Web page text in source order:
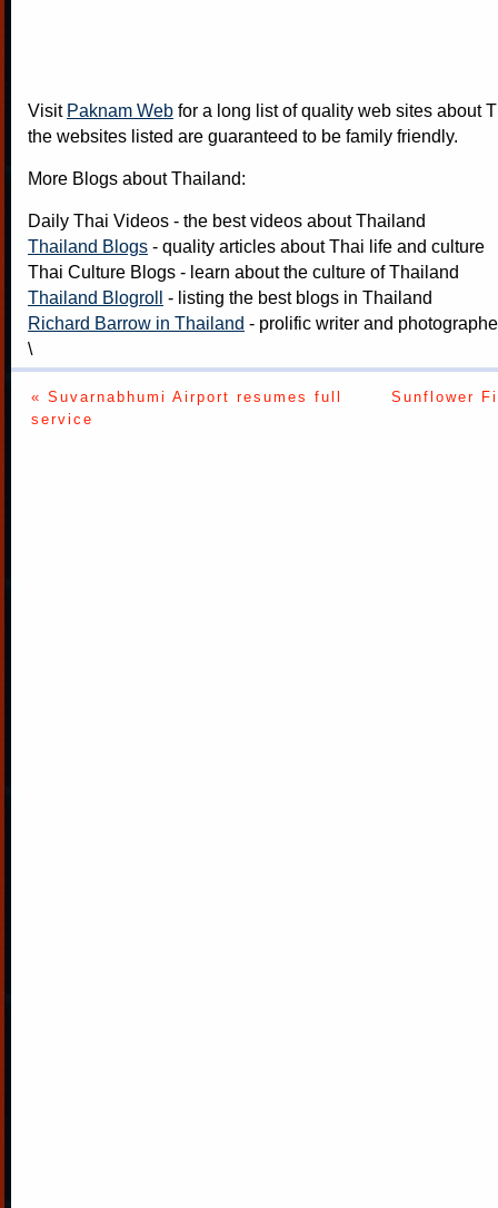
Visit Paknam Web for a long list of quality web sites about
the websites listed are guaranteed to be family friendly.
More Blogs about Thailand:
Daily Thai Videos - the best videos about Thailand
Thailand Blogs - quality articles about Thai life and culture
Thai Culture Blogs - learn about the culture of Thailand
Thailand Blogroll - listing the best blogs in Thailand
Richard Barrow in Thailand - prolific writer and
\
« Suvarnabhumi Airport resumes full
service
Sunflower